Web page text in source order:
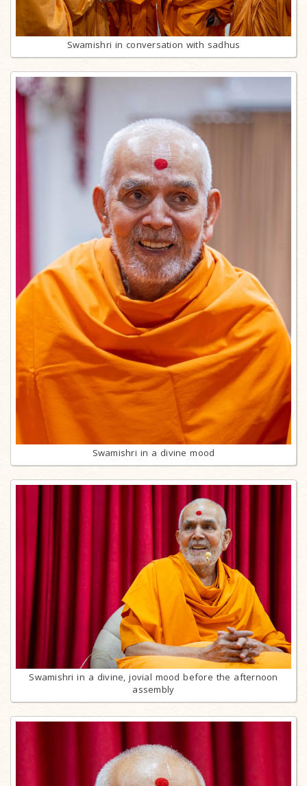
Swamishri in conversation with sadhus
Swamishri in a divine mood
Swamishri in a divine, jovial mood before the afternoon
assembly